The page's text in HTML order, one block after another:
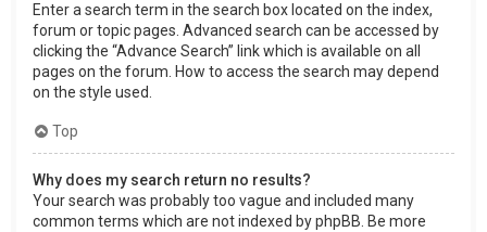
Enter a search term in the search box located on the index,
forum or topic pages. Advanced search can be accessed by
clicking the “Advance Search” link which is available on all
pages on the forum. How to access the search may depend
on the style used.
Top
Why does my search return no results?
Your search was probably too vague and included many
common terms which are not indexed by phpBB. Be more